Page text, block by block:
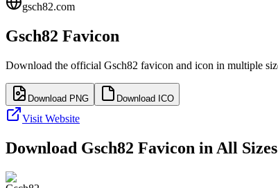
gsch82.com
Gsch82 Favicon
Download the official Gsch82 favicon and icon in multiple
Download PNG Download ICO
Visit Website
Download Gsch82 Favicon in All Sizes